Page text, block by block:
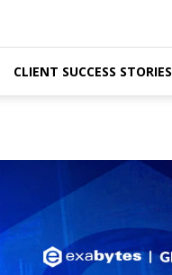
CLIENT SUCCESS STORIES